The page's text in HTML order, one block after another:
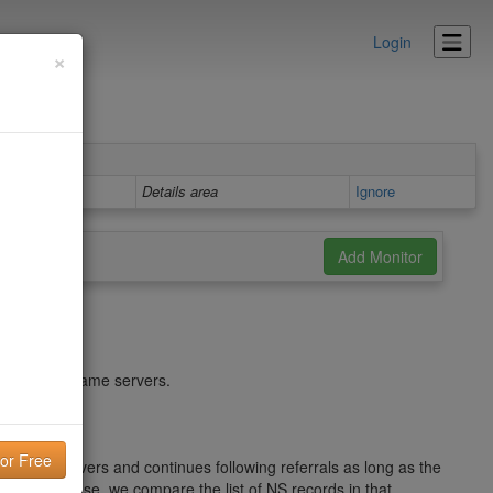
Login
Details area Ignore
by your name servers.
Root servers and continues following referrals as long as the
×